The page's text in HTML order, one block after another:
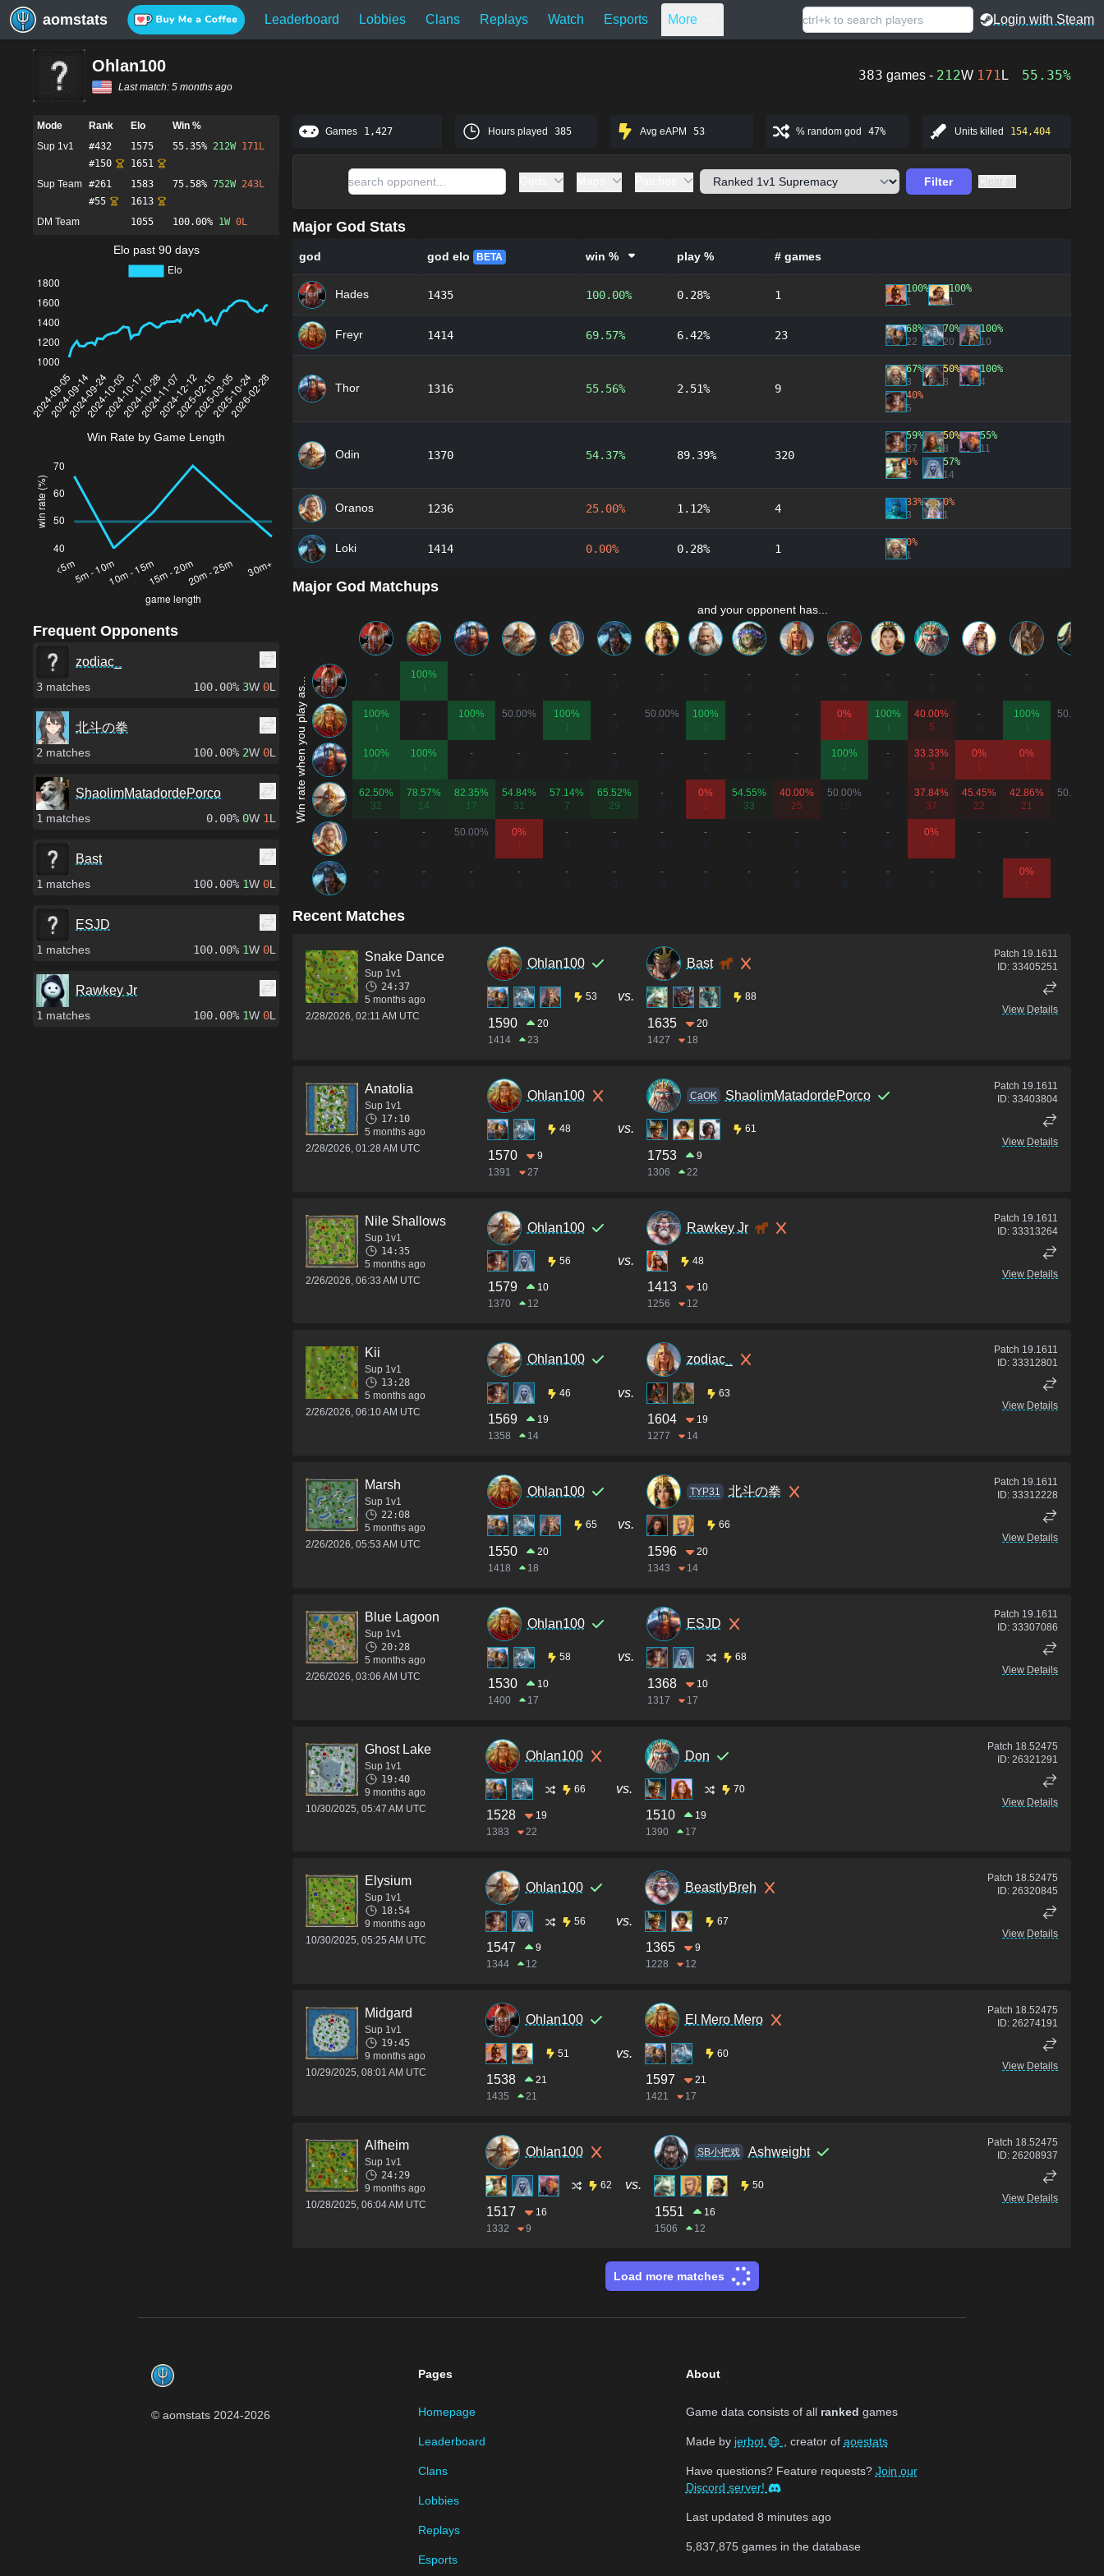
aomstats Leaderboard Lobbies Clans Replays Watch Esports More Login with Steam
Ohlan100
Last match: 5 months ago
383 games - 212W 171 L 55.35%
Mode Rank Elo
Win %
Sup 1v1
#432 1575 55.35% 212W 171L
#150
1651
Sup Team #261 1583 75.58% 752W 243L
#55
1613
DM Team
1055 100.00% 1W 0L
Elo past 90 days
Win Rate by Game Length
Frequent Opponents
zodiac_
3 matches 100.00% 3W 0L
北斗の拳
2 matches 100.00% 2W 0L
ShaolimMatadordePorco
1 matches 0.00% 0W 1L
Bast
1 matches 100.00% 1W 0L
ESJD
1 matches 100.00% 1W 0L
Rawkey Jr
1 matches 100.00% 1W 0L
Games 1,427 Hours played 385 Avg eAPM 53 % random god 47% Units killed 154,404
Filter Clear all
Major God Stats
god god elo BETA win % play % # games
Hades 1435 100.00% 0.28% 1
100%
1
100%
1
Freyr 1414 69.57% 6.42% 23
68%
22
70%
20
100%
10
Thor 1316 55.56% 2.51% 9
67%
3
40%
5
50%
8
100%
4
Odin 1370 54.37% 89.39% 320
59%
27
0%
2
50%
8
57%
14
55%
11
Oranos 1236 25.00% 1.12% 4
33%
3
0%
1
Loki 1414 0.00% 0.28% 1
0%
1
Major God Matchups
Win rate when you play as...
and your opponent has...
-
100%
1
-
-
-
-
-
-
-
-
-
-
-
-
-
100%
1
-
100%
3
50.00%
2
100%
1
-
50.00%
2
100%
2
-
-
0%
1
100%
1
40.00%
5
-
100%
1
50.00%
100%
2
100%
1
-
-
-
-
-
-
-
-
100%
1
-
33.33%
3
0%
1
0%
1
62.50%
32
78.57%
14
82.35%
17
54.84%
31
57.14%
7
65.52%
29
-
0%
1
54.55%
33
40.00%
25
50.00%
16
-
37.84%
37
45.45%
22
42.86%
21
50.00%
-
-
50.00%
2
0%
1
-
-
-
-
-
-
-
-
0%
1
-
-
-
-
-
-
-
-
-
-
-
-
-
-
-
-
0%
1
Recent Matches
Snake Dance
Sup 1v1
24:37
5 months ago
2/28/2026, 02:11 AM UTC
Ohlan100
53
1590
20
1414
23
vs.
Bast
88
1635
20
1427
18
Patch 19.1611
ID: 33405251
View Details
Anatolia
Sup 1v1
17:10
5 months ago
2/28/2026, 01:28 AM UTC
Ohlan100
48
1570
9
1391
27
vs.
CaOK ShaolimMatadordePorco
61
1753
9
1306
22
Patch 19.1611
ID: 33403804
View Details
Nile Shallows
Sup 1v1
14:35
5 months ago
2/26/2026, 06:33 AM UTC
Ohlan100
56
1579
10
1370
12
vs.
Rawkey Jr
48
1413
10
1256
12
Patch 19.1611
ID: 33313264
View Details
Kii
Sup 1v1
13:28
5 months ago
2/26/2026, 06:10 AM UTC
Ohlan100
46
1569
19
1358
14
vs.
zodiac_
63
1604
19
1277
14
Patch 19.1611
ID: 33312801
View Details
Marsh
Sup 1v1
22:08
5 months ago
2/26/2026, 05:53 AM UTC
Ohlan100
65
1550
20
1418
18
vs.
TYP31 北斗の拳
66
1596
20
1343
14
Patch 19.1611
ID: 33312228
View Details
Blue Lagoon
Sup 1v1
20:28
5 months ago
2/26/2026, 03:06 AM UTC
Ohlan100
58
1530
10
1400
17
vs.
ESJD
68
1368
10
1317
17
Patch 19.1611
ID: 33307086
View Details
Ghost Lake
Sup 1v1
19:40
9 months ago
10/30/2025, 05:47 AM UTC
Ohlan100
66
1528
19
1383
22
vs.
Don
70
1510
19
1390
17
Patch 18.52475
ID: 26321291
View Details
Elysium
Sup 1v1
18:54
9 months ago
10/30/2025, 05:25 AM UTC
Ohlan100
56
1547
9
1344
12
vs.
BeastIyBreh
67
1365
9
1228
12
Patch 18.52475
ID: 26320845
View Details
Midgard
Sup 1v1
19:45
9 months ago
10/29/2025, 08:01 AM UTC
Ohlan100
51
1538
21
1435
21
vs.
El Mero Mero
60
1597
21
1421
17
Patch 18.52475
ID: 26274191
View Details
Alfheim
Sup 1v1
24:29
9 months ago
10/28/2025, 06:04 AM UTC
Ohlan100
62
1517
16
1332
9
vs.
SB小把戏 Ashweight
50
1551
16
1506
12
Patch 18.52475
ID: 26208937
View Details
Load more matches
© aomstats 2024-2026
Pages
Homepage
Leaderboard
Clans
Lobbies
Replays
Esports
About
Game data consists of all ranked games
Made by jerbot , creator of aoestats
Have questions? Feature requests? Join our
Discord server!
Last updated 8 minutes ago
5,837,875games in the database